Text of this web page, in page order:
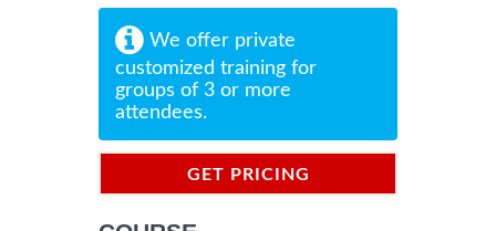
We offer private
customized training for
groups of 3 or more
attendees.
GET PRICING